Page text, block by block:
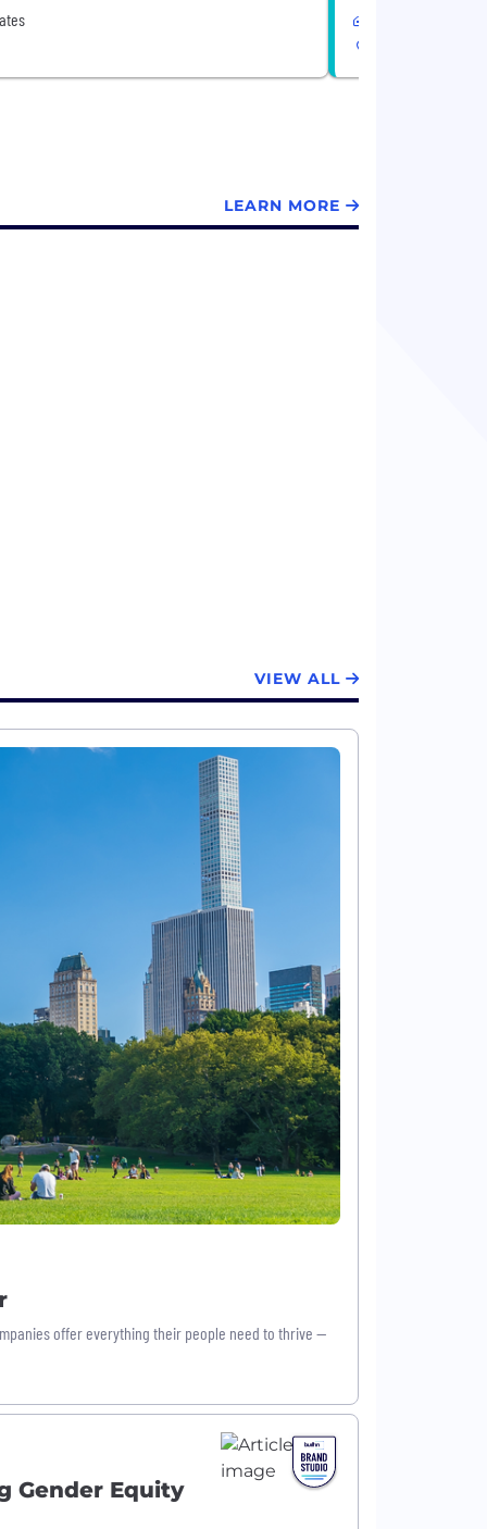
LEARN MORE
VIEW ALL
offer everything their people need to thrive —
Gender Equity